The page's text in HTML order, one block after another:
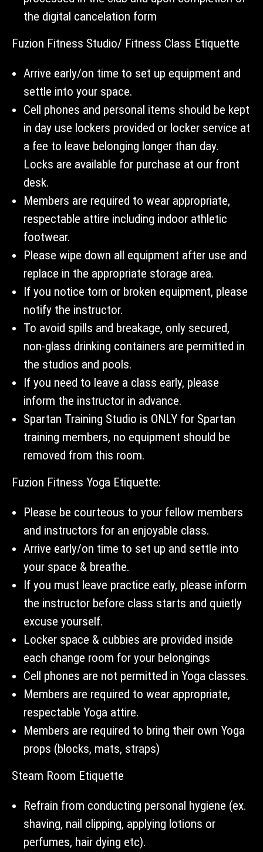
the digital cancelation form
Fuzion Fitness Studio/ Fitness Class Etiquette
Arrive early/on time to set up equipment and
settle into your space.
Cell phones and personal items should be kept
in day use lockers provided or locker service at
a fee to leave belonging longer than day.
Locks are available for purchase at our front
desk.
Members are required to wear appropriate,
respectable attire including indoor athletic
footwear.
Please wipe down all equipment after use and
replace in the appropriate storage area.
If you notice torn or broken equipment, please
notify the instructor.
To avoid spills and breakage, only secured,
non-glass drinking containers are permitted in
the studios and pools.
If you need to leave a class early, please
inform the instructor in advance.
Spartan Training Studio is ONLY for Spartan
training members, no equipment should be
removed from this room.
Fuzion Fitness Yoga Etiquette:
Please be courteous to your fellow members
and instructors for an enjoyable class.
Arrive early/on time to set up and settle into
your space & breathe.
If you must leave practice early, please inform
the instructor before class starts and quietly
excuse yourself.
Locker space & cubbies are provided inside
each change room for your belongings
Cell phones are not permitted in Yoga classes.
Members are required to wear appropriate,
respectable Yoga attire.
Members are required to bring their own Yoga
props (blocks, mats, straps)
Steam Room Etiquette
Refrain from conducting personal hygiene (ex.
shaving, nail clipping, applying lotions or
perfumes, hair dying etc).